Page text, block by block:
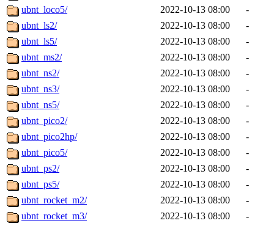
ubnt_loco5/
2022-10-13 08:00
-
ubnt_ls2/
2022-10-13 08:00
-
ubnt_ls5/
2022-10-13 08:00
-
ubnt_ms2/
2022-10-13 08:00
-
ubnt_ns2/
2022-10-13 08:00
-
ubnt_ns3/
2022-10-13 08:00
-
ubnt_ns5/
2022-10-13 08:00
-
ubnt_pico2/
2022-10-13 08:00
-
ubnt_pico2hp/
2022-10-13 08:00
-
ubnt_pico5/
2022-10-13 08:00
-
ubnt_ps2/
2022-10-13 08:00
-
ubnt_ps5/
2022-10-13 08:00
-
ubnt_rocket_m2/
2022-10-13 08:00
-
ubnt_rocket_m3/
2022-10-13 08:00 -